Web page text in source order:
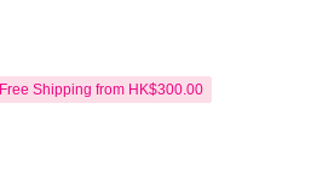
Shipping from HK$300.00